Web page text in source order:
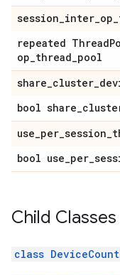
session_inter_op_
repeated Thread
op_thread_pool
share_cluster_
bool share_
use_per_session_
bool use_per_
Child Classes
class